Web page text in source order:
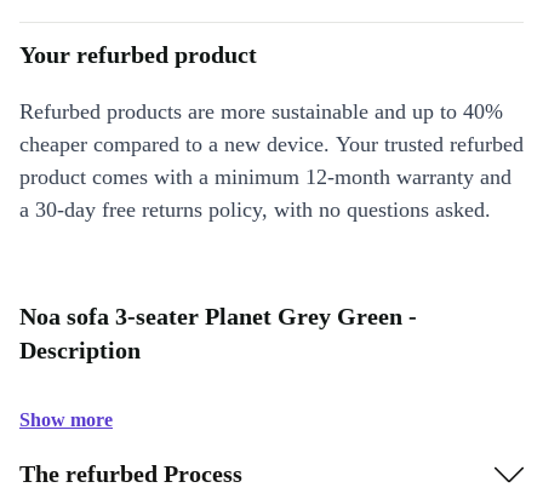
Your refurbed product
Refurbed products are more sustainable and up to 40%
cheaper compared to a new device. Your trusted refurbed
product comes with a minimum 12-month warranty and
a 30-day free returns policy, with no questions asked.
Noa sofa 3-seater Planet Grey Green -
Description
Show more
The refurbed Process